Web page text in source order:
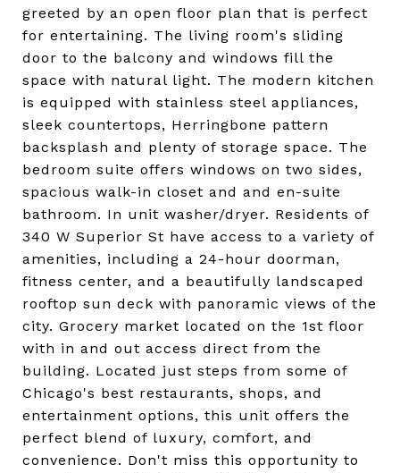
greeted by an open floor plan that is perfect
for entertaining. The living room's sliding
door to the balcony and windows fill the
space with natural light. The modern kitchen
is equipped with stainless steel appliances,
sleek countertops, Herringbone pattern
backsplash and plenty of storage space. The
bedroom suite offers windows on two sides,
spacious walk-in closet and and en-suite
bathroom. In unit washer/dryer. Residents of
340 W Superior St have access to a variety of
amenities, including a 24-hour doorman,
fitness center, and a beautifully landscaped
rooftop sun deck with panoramic views of the
city. Grocery market located on the 1st floor
with in and out access direct from the
building. Located just steps from some of
Chicago's best restaurants, shops, and
entertainment options, this unit offers the
perfect blend of luxury, comfort, and
convenience. Don't miss this opportunity to